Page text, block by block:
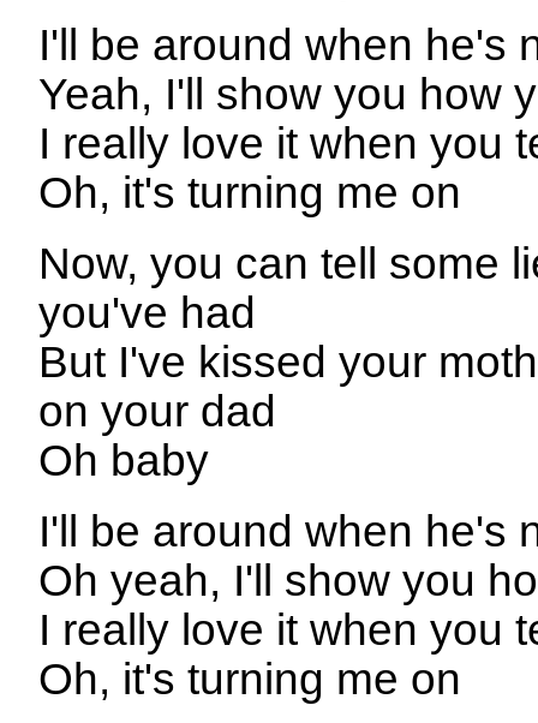
I'll be around when he's
Yeah, I'll show you how
I really love it when you
Oh, it's turning me on
Now, you can tell some
you've had
But I've kissed your
on your dad
Oh baby
I'll be around when he's
Oh yeah, I'll show you
I really love it when you
Oh, it's turning me on